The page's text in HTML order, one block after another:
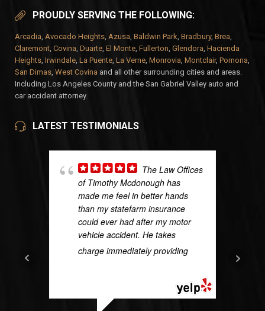
PROUDLY SERVING THE FOLLOWING:
Arcadia Avocado Heights Azusa Baldwin Park Bradbury, Brea
Claremont Covina Duarte El Monte Fullerton Glendora Hacienda
Heights Irwindale La Puente La Verne Monrovia Montclair, Pomona
San Dimas West Covina and all other surrounding cities and areas.
Including Los Angeles County and the San Gabriel Valley auto and
car accident attorney.
LATEST TESTIMONIALS
The Law Offices
of Timothy Mcdonough has
made me feel in better hands
than my statefarm insurance
could ever had after my motor
vehicle accident. He takes
charge immediately providing